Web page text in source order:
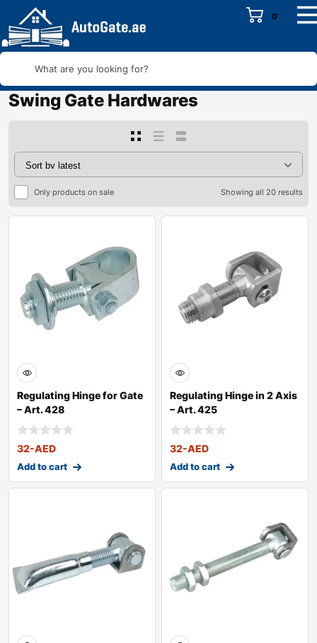
0
What are you looking for?
Swing Gate Hardwares
Only products on sale Showing all 20 results
Regulating Hinge for Gate
– Art. 428
32-AED
Add to cart
Regulating Hinge in 2 Axis
– Art. 425
32-AED
Add to cart